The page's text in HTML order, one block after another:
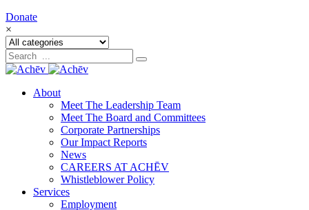
Donate
×
About
Meet The Leadership Team
Meet The Board and Committees
Corporate Partnerships
Our Impact Reports
News
CAREERS AT ACHĒV
Whistleblower Policy
Services
Employment